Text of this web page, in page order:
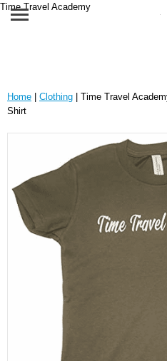
Time Travel Academy
Home Clothing | Time Travel
Shirt